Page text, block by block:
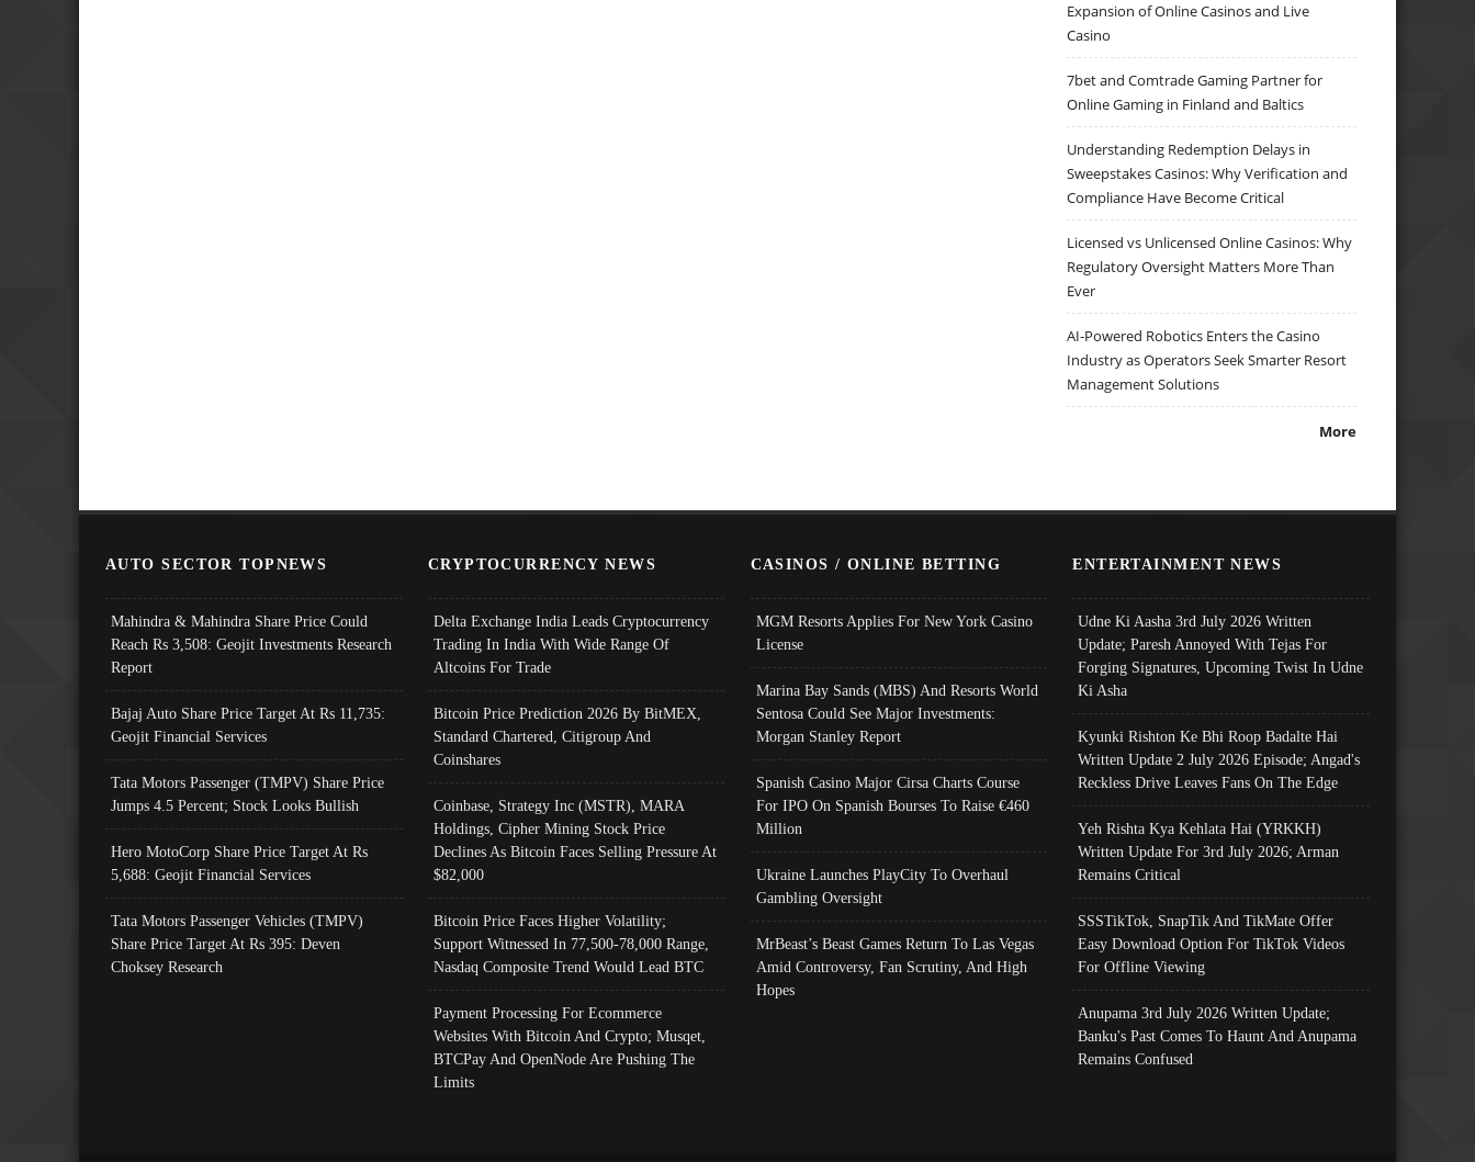
Expansion of Online Casinos and Live
Casino
7bet and Comtrade Gaming Partner for
Online Gaming in Finland and Baltics
Understanding Redemption Delays in
Sweepstakes Casinos: Why Verification and
Compliance Have Become Critical
Licensed vs Unlicensed Online Casinos: Why
Regulatory Oversight Matters More Than
Ever
AI-Powered Robotics Enters the Casino
Industry as Operators Seek Smarter Resort
Management Solutions
More
AUTO SECTOR TOPNEWS
Mahindra & Mahindra Share Price Could
Reach Rs 3,508: Geojit Investments Research
Report
Bajaj Auto Share Price Target At Rs 11,735:
Geojit Financial Services
Tata Motors Passenger (TMPV) Share Price
Jumps 4.5 Percent; Stock Looks Bullish
Hero MotoCorp Share Price Target At Rs
5,688: Geojit Financial Services
Tata Motors Passenger Vehicles (TMPV)
Share Price Target At Rs 395: Deven
Choksey Research
CRYPTOCURRENCY NEWS
Delta Exchange India Leads Cryptocurrency
Trading In India With Wide Range Of
Altcoins For Trade
Bitcoin Price Prediction 2026 By BitMEX,
Standard Chartered, Citigroup And
Coinshares
Coinbase, Strategy Inc (MSTR), MARA
Holdings, Cipher Mining Stock Price
Declines As Bitcoin Faces Selling Pressure At
$82,000
Bitcoin Price Faces Higher Volatility;
Support Witnessed In 77,500-78,000 Range,
Nasdaq Composite Trend Would Lead BTC
Payment Processing For Ecommerce
Websites With Bitcoin And Crypto; Musqet,
BTCPay And OpenNode Are Pushing The
Limits
CASINOS / ONLINE BETTING
MGM Resorts Applies For New York Casino
License
Marina Bay Sands (MBS) And Resorts World
Sentosa Could See Major Investments:
Morgan Stanley Report
Spanish Casino Major Cirsa Charts Course
For IPO On Spanish Bourses To Raise €460
Million
Ukraine Launches PlayCity To Overhaul
Gambling Oversight
MrBeast’s Beast Games Return To Las Vegas
Amid Controversy, Fan Scrutiny, And High
Hopes
ENTERTAINMENT NEWS
Udne Ki Aasha 3rd July 2026 Written
Update; Paresh Annoyed With Tejas For
Forging Signatures, Upcoming Twist In Udne
Ki Asha
Kyunki Rishton Ke Bhi Roop Badalte Hai
Written Update 2 July 2026 Episode; Angad's
Reckless Drive Leaves Fans On The Edge
Yeh Rishta Kya Kehlata Hai (YRKKH)
Written Update For 3rd July 2026; Arman
Remains Critical
SSSTikTok, SnapTik And TikMate Offer
Easy Download Option For TikTok Videos
For Offline Viewing
Anupama 3rd July 2026 Written Update;
Banku's Past Comes To Haunt And Anupama
Remains Confused